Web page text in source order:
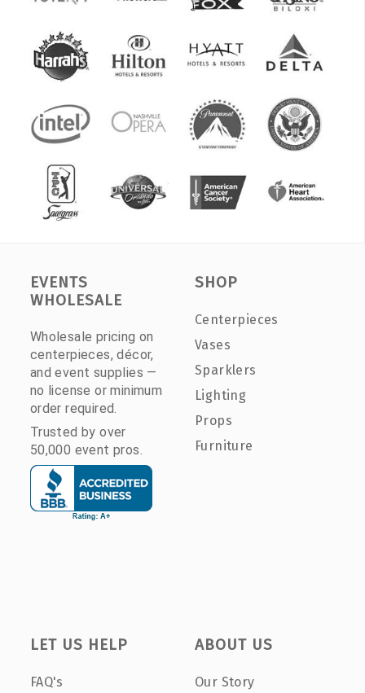
EVENTS
WHOLESALE
Wholesale pricing on
centerpieces, décor,
and event supplies —
no license or minimum
order required.
Trusted by over
50,000 event pros.
SHOP
Centerpieces
Vases
Sparklers
Lighting
Props
Furniture
LET US HELP
FAQ's
ABOUT US
Our Story